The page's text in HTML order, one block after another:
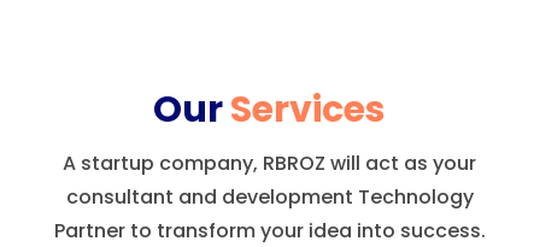
OurServices
A startup company, RBROZ will act as your
consultant and development Technology
Partner to transform your idea into success.